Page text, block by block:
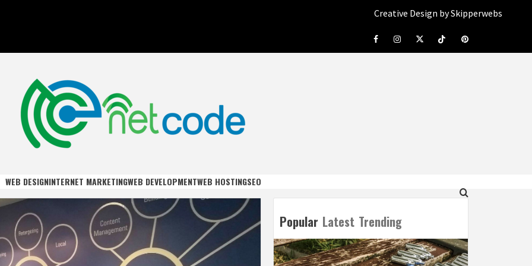
Creative Design by Skipperwebs
FacebookInstagramTwitterTiktokPinterest
WEB DESIGNINTERNET MARKETINGWEB DEVELOPMENTWEB HOSTINGSEO
Popular Latest Trending